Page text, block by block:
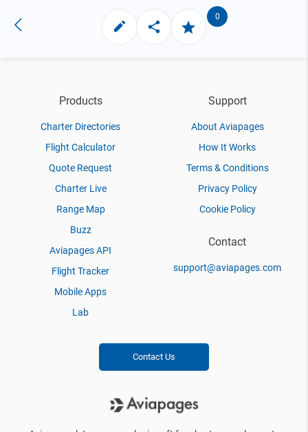
0
Products
Charter Directories
Flight Calculator
Quote Request
Charter Live
Range Map
Buzz
Aviapages API
Flight Tracker
Mobile Apps
Lab
Support
About Aviapages
How It Works
Terms & Conditions
Privacy Policy
Cookie Policy
Contact
support@aviapages.com
Contact Us